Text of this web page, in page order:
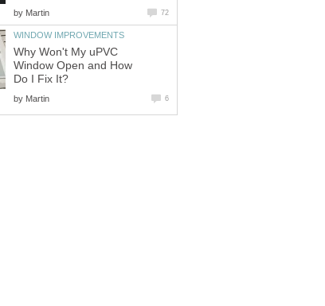
by Martin 72
WINDOW IMPROVEMENTS
Why Won't My uPVC
Window Open and How
Do I Fix It?
by Martin 6